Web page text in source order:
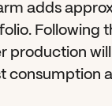
adds
Following
production
consumption